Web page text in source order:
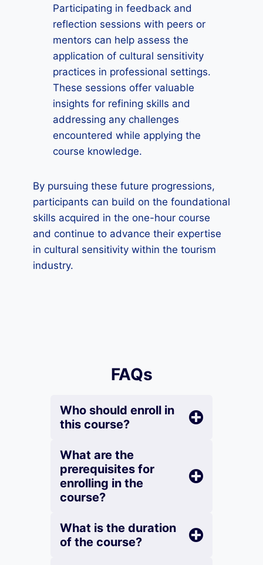
Participating in feedback and
reflection sessions with peers or
mentors can help assess the
application of cultural sensitivity
practices in professional settings.
These sessions offer valuable
insights for refining skills and
addressing any challenges
encountered while applying the
course knowledge.
By pursuing these future progressions,
participants can build on the foundational
skills acquired in the one-hour course
and continue to advance their expertise
in cultural sensitivity within the tourism
industry.
FAQs
Who should enroll in
this course?
What are the
prerequisites for
enrolling in the
course?
What is the duration
of the course?